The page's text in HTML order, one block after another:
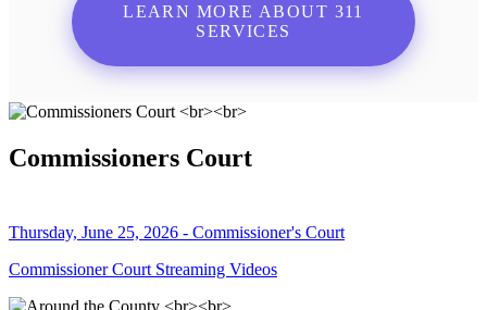
LEARN MORE ABOUT 311
SERVICES
Commissioners Court
Thursday, June 25, 2026 - Commissioner's Court
Commissioner Court Streaming Videos